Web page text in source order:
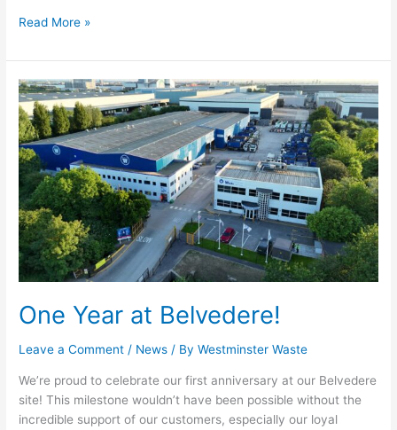
Read More »
One Year at Belvedere!
Leave a Comment / News / ByWestminster Waste
We’re proud to celebrate our first anniversary at our Belvedere
site! This milestone wouldn’t have been possible without the
incredible support of our customers, especially our loyal
One
Year
at
Belvedere!